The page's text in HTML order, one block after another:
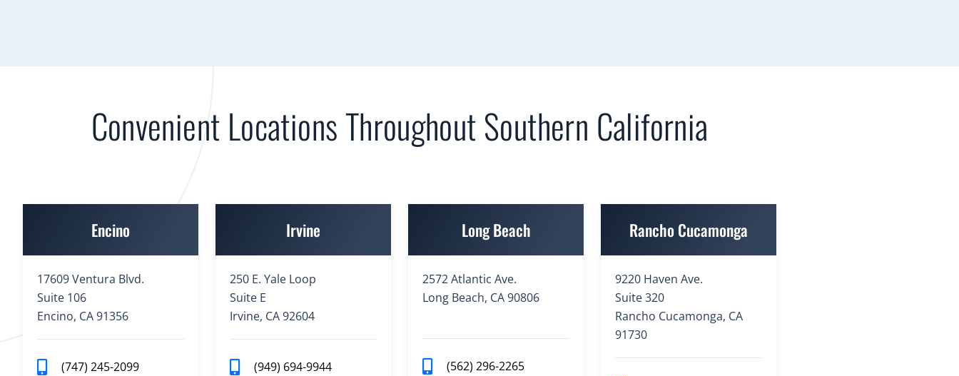
Convenient Locations Throughout Southern California
Encino
17609 Ventura Blvd.
Suite 106
Encino, CA 91356
(747) 245-2099
Irvine
250 E. Yale Loop
Suite E
Irvine, CA 92604
(949) 694-9944
Long Beach
2572 Atlantic Ave.
Long Beach, CA 90806
(562) 296-2265
Rancho Cucamonga
9220 Haven Ave.
Suite 320
Rancho Cucamonga, CA
91730